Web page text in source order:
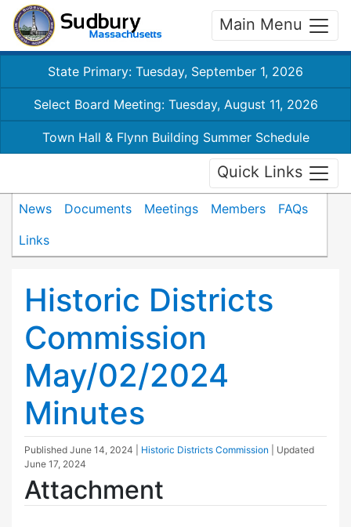
Main Menu
State Primary: Tuesday, September 1, 2026
Select Board Meeting: Tuesday, August 11, 2026
Town Hall & Flynn Building Summer Schedule
Quick Links
News Documents Meetings Members
FAQs
Links
Historic Districts
Commission
May/02/2024
Minutes
Published June 14, 2024 Historic Districts Commission
| Updated
June 17, 2024
Attachment